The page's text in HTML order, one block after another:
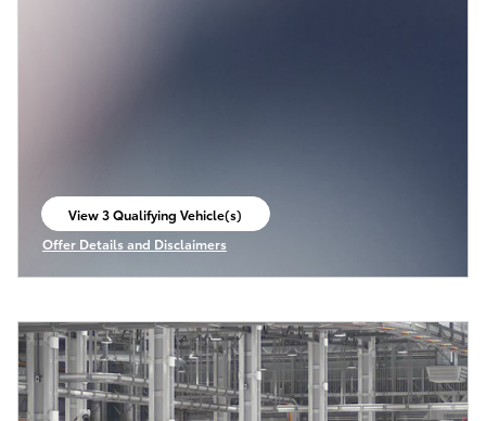
View 3 Qualifying Vehicle(s)
open in same tab
Offer Details and Disclaimers
Open Incentive Modal